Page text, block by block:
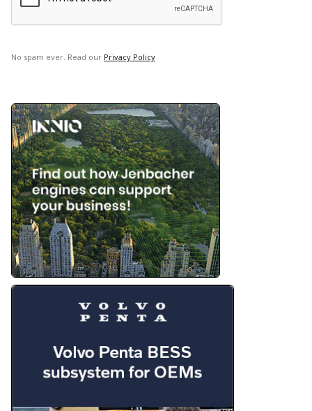
No spam ever. Read our Privacy Policy